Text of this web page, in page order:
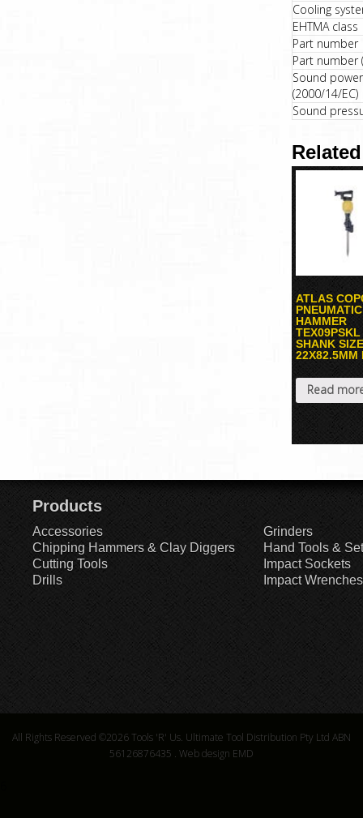
Cooling
EHTMA class
Part number
Part number
Sound
(2000/14/EC)
Sound
ATLAS
PNEUMATIC
HAMMER
TEX09PSKL
SHANK SIZE
22X82.5MM
Read
Products
Accessories
Chipping Hammers & Clay Diggers
Cutting Tools
Drills
Grinders
Hand Tools &
Impact Sockets
Impact Wrenches
All Rights Reserved ©2026 Tools 'R' Us. Ultimate Tool Distribution Pty Ltd ABN
56126876435 . Web design EMD